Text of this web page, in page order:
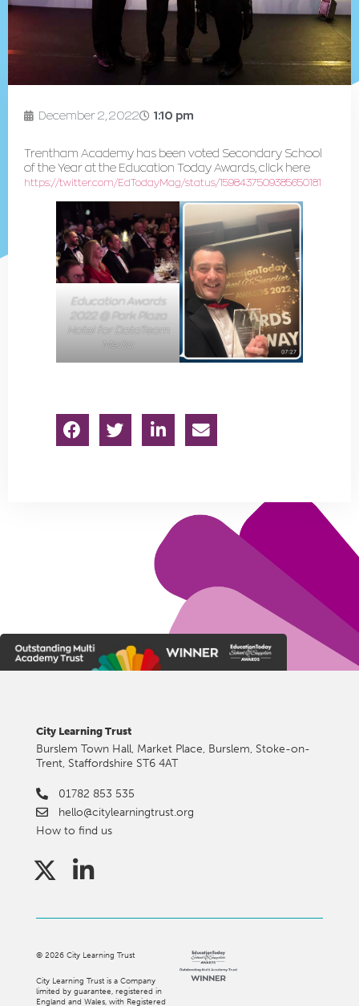
December 2, 2022 1:10 pm
Trentham Academy has been voted Secondary School
of the Year at the Education Today Awards, click here
https://twitter.com/EdTodayMag/status/1598437509385650181
Education Awards
2022 @ Park Plaza
Hotel for DataTeam
Media
City Learning Trust
Burslem Town Hall, Market Place, Burslem, Stoke-on-
Trent, Staffordshire ST6 4AT
01782 853 535
hello@citylearningtrust.org
How to find us
© 2026City Learning Trust
City Learning Trust is a Company
limited by guarantee, registered in
England and Wales, with Registered